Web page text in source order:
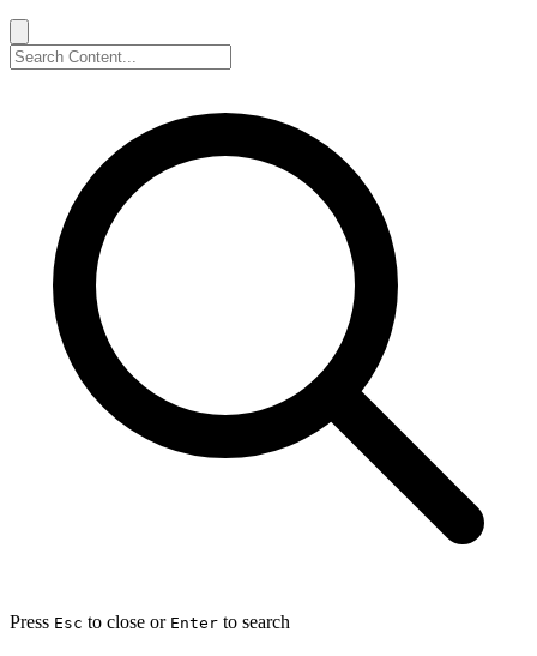
Press Esc to close or Enter to search